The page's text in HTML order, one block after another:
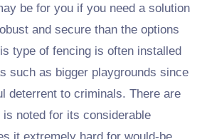
be for you if you need a solution
and secure than the options
type of fencing is often installed
such as bigger playgrounds since
deterrent to criminals. There are
is noted for its considerable